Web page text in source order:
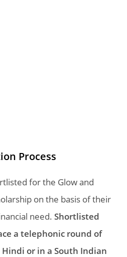
Process
for the Glow and
on the basis of their
need.Shortlisted
a telephonic round of
or in a South Indian